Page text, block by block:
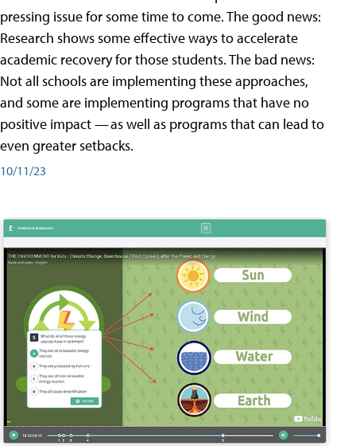
pressing issue for some time to come. The good news:
Research shows some effective ways to accelerate
academic recovery for those students. The bad news:
Not all schools are implementing these approaches,
and some are implementing programs that have no
positive impact — as well as programs that can lead to
even greater setbacks.
10/11/23